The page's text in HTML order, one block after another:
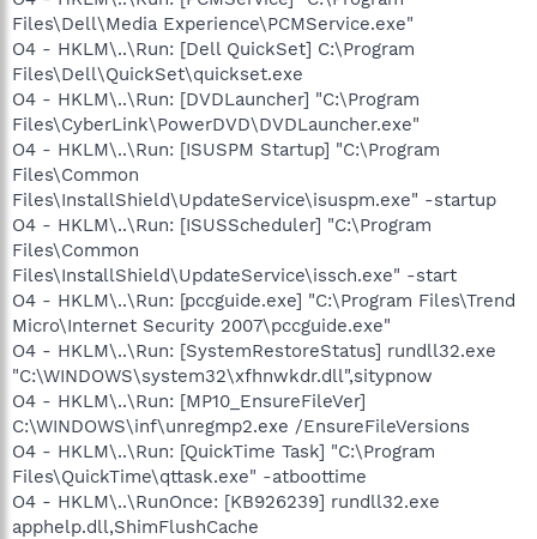
Files\Dell\Media Experience\PCMService.exe"
O4 - HKLM\..\Run: [Dell QuickSet] C:\Program
Files\Dell\QuickSet\quickset.exe
O4 - HKLM\..\Run: [DVDLauncher] "C:\Program
Files\CyberLink\PowerDVD\DVDLauncher.exe"
O4 - HKLM\..\Run: [ISUSPM Startup] "C:\Program
Files\Common
Files\InstallShield\UpdateService\isuspm.exe" -startup
O4 - HKLM\..\Run: [ISUSScheduler] "C:\Program
Files\Common
Files\InstallShield\UpdateService\issch.exe" -start
O4 - HKLM\..\Run: [pccguide.exe] "C:\Program Files\Trend
Micro\Internet Security 2007\pccguide.exe"
O4 - HKLM\..\Run: [SystemRestoreStatus] rundll32.exe
"C:\WINDOWS\system32\xfhnwkdr.dll",sitypnow
O4 - HKLM\..\Run: [MP10_EnsureFileVer]
C:\WINDOWS\inf\unregmp2.exe /EnsureFileVersions
O4 - HKLM\..\Run: [QuickTime Task] "C:\Program
Files\QuickTime\qttask.exe" -atboottime
O4 - HKLM\..\RunOnce: [KB926239] rundll32.exe
apphelp.dll,ShimFlushCache